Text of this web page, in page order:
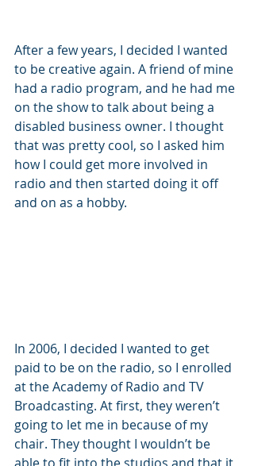
After a few years, I decided I wanted
to be creative again. A friend of mine
had a radio program, and he had me
on the show to talk about being a
disabled business owner. I thought
that was pretty cool, so I asked him
how I could get more involved in
radio and then started doing it off
and on as a hobby.
In 2006, I decided I wanted to get
paid to be on the radio, so I enrolled
at the Academy of Radio and TV
Broadcasting. At first, they weren’t
going to let me in because of my
chair. They thought I wouldn’t be